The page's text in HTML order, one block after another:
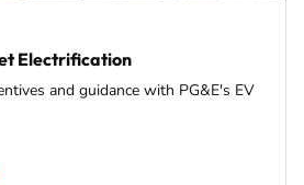
Electrification
and guidance with PG&E's EV